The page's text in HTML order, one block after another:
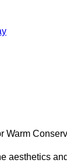
Warm
aesthetics